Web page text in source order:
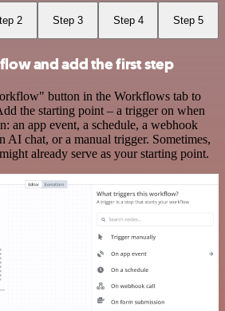
2 Step 3 Step 4 Step 5
and add the first step
button in the Workflows tab to
the starting point – a trigger on when
an app event, a schedule, a webhook
AI chat, or a manual trigger. Sometimes,
already serve as your starting point.